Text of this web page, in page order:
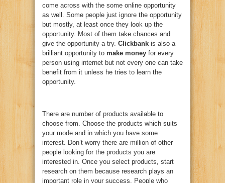
come across with the some online opportunity
as well. Some people just ignore the opportunity
but mostly, at least once they look up the
opportunity. Most of them take chances and
give the opportunity a try. Clickbank is also a
brilliant opportunity to make money for every
person using internet but not every one can take
benefit from it unless he tries to learn the
opportunity.
There are number of products available to
choose from. Choose the products which suits
your mode and in which you have some
interest. Don’t worry there are million of other
people looking for the products you are
interested in. Once you select products, start
research on them because research plays an
important role in your success. People who